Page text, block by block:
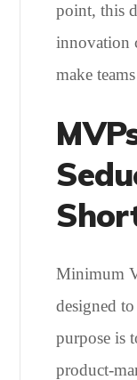
point, this
innovation
make
Minimum
designed
purpose is
product-